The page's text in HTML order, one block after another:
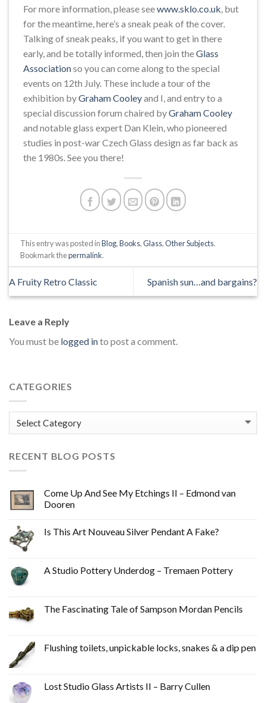
For more information, please seewww.sklo.co.uk , but
for the meantime, here’s a sneak peak of the cover.
Talking of sneak peaks, if you want to get in there
early, and be totally informed, then join theGlass
Associationso you can come along to the special
events on 12th July. These include a tour of the
exhibition byGraham Cooleyand I, and entry to a
special discussion forum chaired byGraham Cooley
and notable glass expert Dan Klein, who pioneered
studies in post-war Czech Glass design as far back as
the 1980s. See you there!
This entry was posted inBlog,Books,Glass,Other Subjects.
Bookmark thepermalink.
A Fruity Retro Classic Spanish sun…and bargains?
Leave a Reply
You must be logged into post a comment.
CATEGORIES
Categories
RECENT BLOG POSTS
Come Up And See My Etchings II – Edmond van
Dooren
Is This Art Nouveau Silver Pendant A Fake?
A Studio Pottery Underdog – Tremaen Pottery
The Fascinating Tale of Sampson Mordan Pencils
Flushing toilets, unpickable locks, snakes & a dip pen
Lost Studio Glass Artists II – Barry Cullen